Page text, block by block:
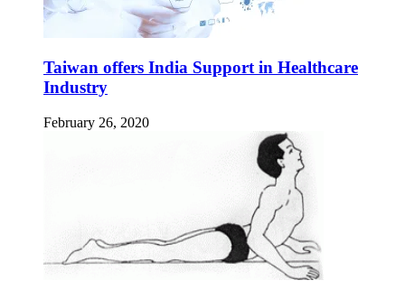
Taiwan offers India Support in Healthcare
Industry
February 26, 2020